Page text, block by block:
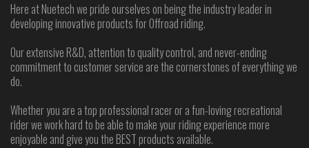
Here at Nuetech we pride ourselves on being the industry leader in
developing innovative products for Offroad riding.
Our extensive R&D, attention to quality control, and never-ending
commitment to customer service are the cornerstones of everything we
do.
Whether you are a top professional racer or a fun-loving recreational
rider we work hard to be able to make your riding experience more
enjoyable and give you the BEST products available.